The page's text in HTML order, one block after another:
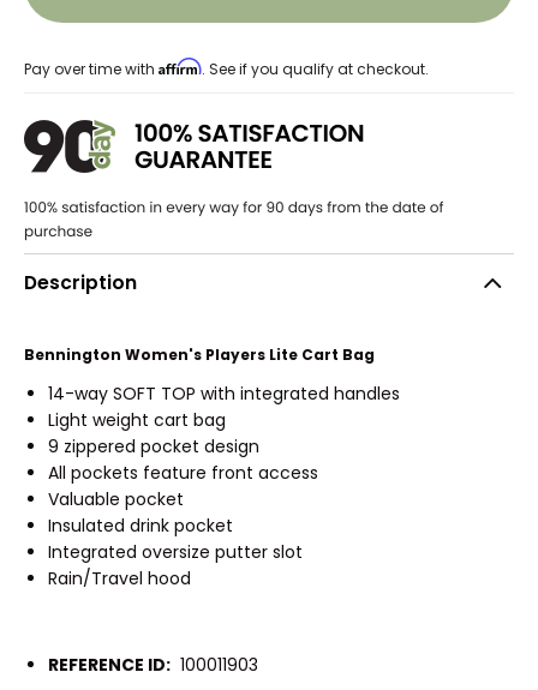
Pay over time with Affirm. See if you qualify at checkout.
Description
Bennington Women's Players Lite Cart Bag
14-way SOFT TOP with integrated handles
Light weight cart bag
9 zippered pocket design
All pockets feature front access
Valuable pocket
Insulated drink pocket
Integrated oversize putter slot
Rain/Travel hood
REFERENCE ID: 100011903